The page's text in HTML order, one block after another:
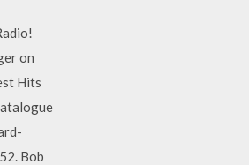
on
Hits
Bob